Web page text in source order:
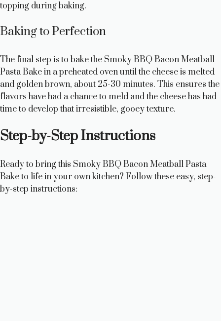
topping during baking.
Baking to Perfection
The final step is to bake the Smoky BBQ Bacon Meatball
Pasta Bake in a preheated oven until the cheese is melted
and golden brown, about 25-30 minutes. This ensures the
flavors have had a chance to meld and the cheese has had
time to develop that irresistible, gooey texture.
Step-by-Step Instructions
Ready to bring this Smoky BBQ Bacon Meatball Pasta
Bake to life in your own kitchen? Follow these easy, step-
by-step instructions: